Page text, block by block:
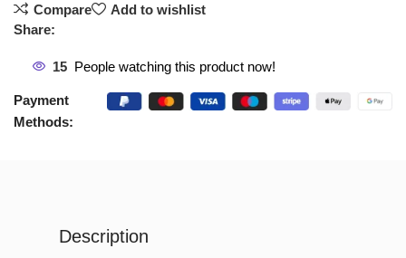
Compare
Add to wishlist
Share:
15 People watching this product now!
Payment
Methods:
Description